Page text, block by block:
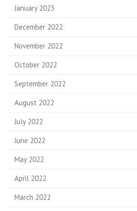
January 2023
December 2022
November 2022
October 2022
September 2022
August 2022
July 2022
June 2022
May 2022
April 2022
March 2022